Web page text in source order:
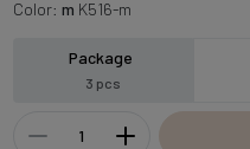
Color: m K516-m
Package
3 pcs